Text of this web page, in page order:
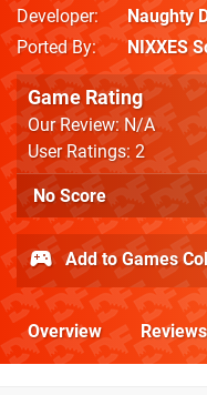
Developer
Naughty
Ported By
NIXXES
Game Rating
Our Review: N/A
User Ratings: 2
No Score
Add to Games
Overview Reviews